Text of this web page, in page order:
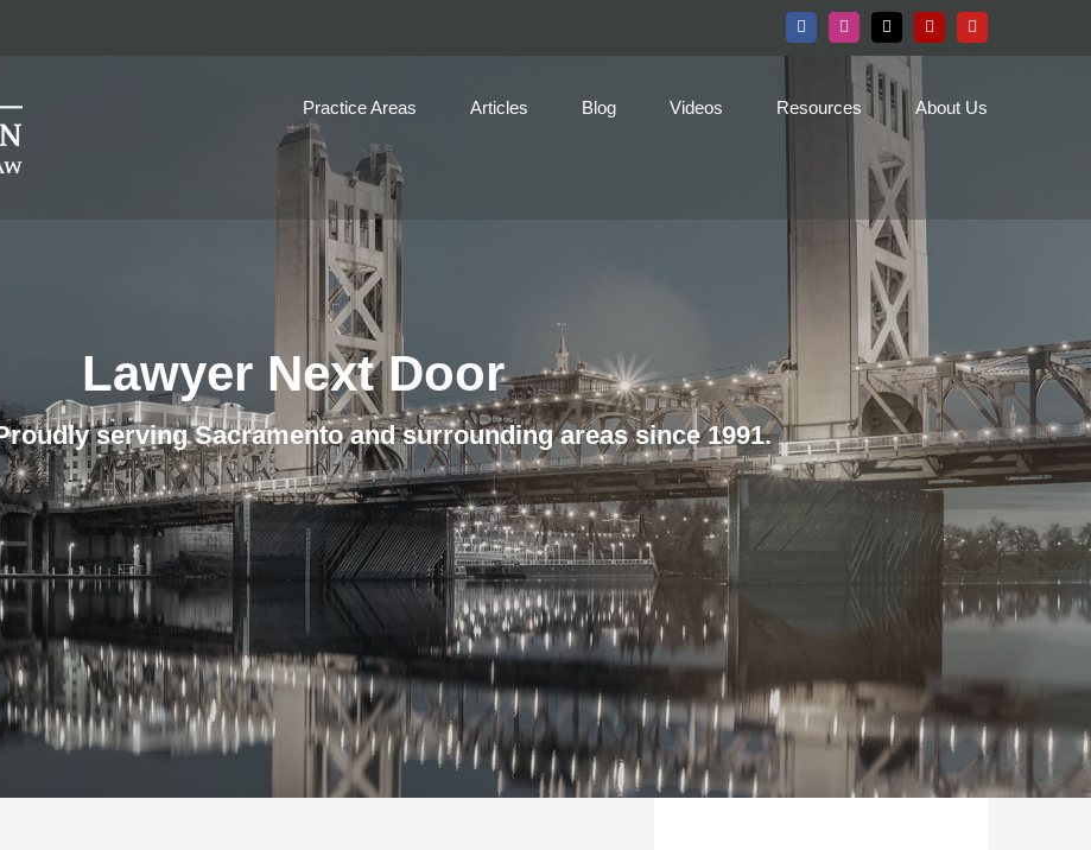
FacebookInstagram
X Yelp YouTube
Practice Areas Articles Blog Videos Resources About Us
Lawyer Next Door
serving Sacramento and surrounding areas since 1991.